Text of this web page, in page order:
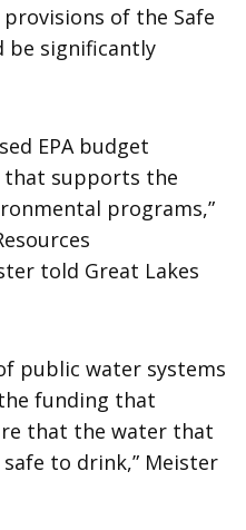
of the Safe
be significantly
EPA budget
that supports the
programs,”
told Great Lakes
public water systems
funding that
that the water that
to drink,” Meister